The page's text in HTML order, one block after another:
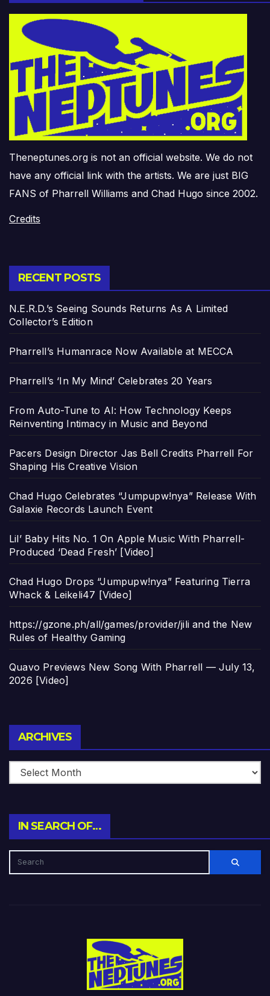
Theneptunes.org is not an official website. We do not
have any official link with the artists. We are just BIG
FANS of Pharrell Williams and Chad Hugo since 2002.
Credits
RECENT POSTS
N.E.R.D.’s Seeing Sounds Returns As A Limited
Collector’s Edition
Pharrell’s Humanrace Now Available at MECCA
Pharrell’s ‘In My Mind’ Celebrates 20 Years
From Auto-Tune to AI: How Technology Keeps
Reinventing Intimacy in Music and Beyond
Pacers Design Director Jas Bell Credits Pharrell For
Shaping His Creative Vision
Chad Hugo Celebrates “Jumpupw!nya” Release With
Galaxie Records Launch Event
Lil’ Baby Hits No. 1 On Apple Music With Pharrell-
Produced ‘Dead Fresh’ [Video]
Chad Hugo Drops “Jumpupw!nya” Featuring Tierra
Whack & Leikeli47 [Video]
https://gzone.ph/all/games/provider/jili and the New
Rules of Healthy Gaming
Quavo Previews New Song With Pharrell — July 13,
2026 [Video]
ARCHIVES
IN SEARCH OF…